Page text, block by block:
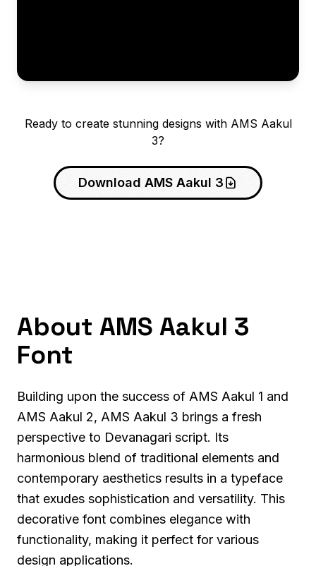
Ready to create stunning designs with AMS Aakul
3?
Download AMS Aakul 3
About AMS Aakul 3
Font
Building upon the success of AMS Aakul 1 and
AMS Aakul 2, AMS Aakul 3 brings a fresh
perspective to Devanagari script. Its
harmonious blend of traditional elements and
contemporary aesthetics results in a typeface
that exudes sophistication and versatility. This
decorative font combines elegance with
functionality, making it perfect for various
design applications.